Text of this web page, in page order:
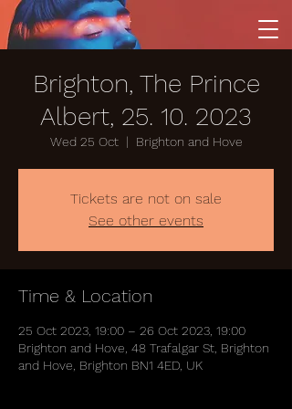
Brighton, The Prince
Albert, 25. 10. 2023
Wed 25 Oct
  |
Brighton and Hove
Tickets are not on sale
See other events
Time & Location
25 Oct 2023, 19:00 – 26 Oct 2023, 19:00
Brighton and Hove, 48 Trafalgar St, Brighton
and Hove, Brighton BN1 4ED, UK